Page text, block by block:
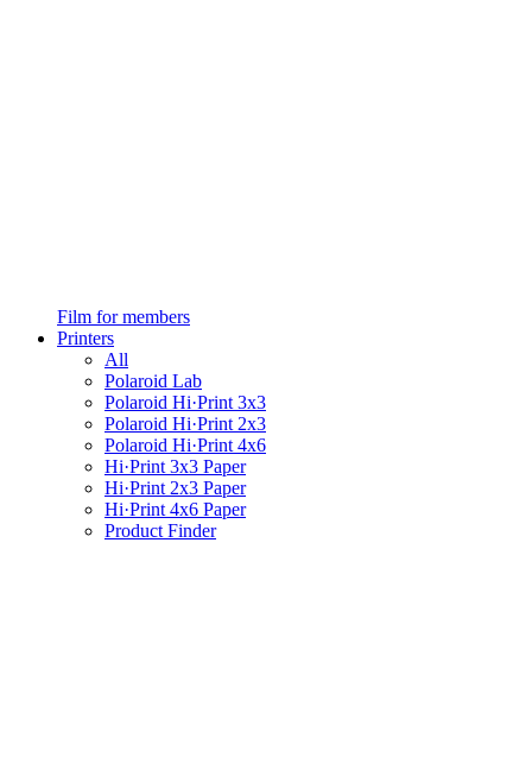
Film for members
Printers
All
Polaroid Lab
Polaroid Hi·Print 3x3
Polaroid Hi·Print 2x3
Polaroid Hi·Print 4x6
Hi·Print 3x3 Paper
Hi·Print 2x3 Paper
Hi·Print 4x6 Paper
Product Finder